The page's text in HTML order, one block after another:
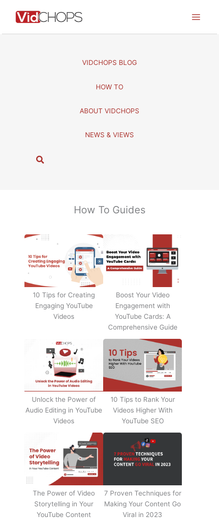
VIDCHOPS BLOG
HOW TO
ABOUT VIDCHOPS
NEWS & VIEWS
S
How To Guides
10 Tips for Creating
Engaging YouTube
Videos
Boost Your Video
Engagement with
YouTube Cards: A
Comprehensive Guide
Unlock the Power of
Audio Editing in YouTube
Videos
10 Tips to Rank Your
Videos Higher With
YouTube SEO
The Power of Video
Storytelling in Your
YouTube Content
7 Proven Techniques for
Making Your Content Go
Viral in 2023